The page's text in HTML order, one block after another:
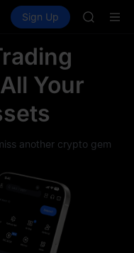
Spot Futures PLTR
Sign Up
LLY
CYS
Your
another crypto gem